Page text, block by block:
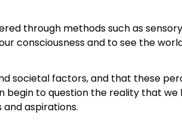
through methods such as
consciousness and to see the
societal factors, and that these
begin to question the reality that
aspirations.